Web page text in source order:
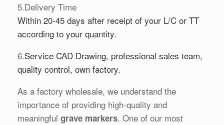
5.Delivery Time
Within 20-45 days after receipt of your L/C or TT
according to your quantity.
6.Service CAD Drawing, professional sales team,
quality control, own factory.
As a factory wholesale, we understand the
importance of providing high-quality and
meaningful grave markers. One of our most